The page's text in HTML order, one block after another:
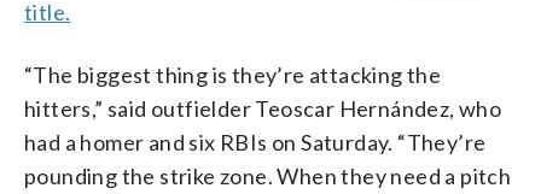
title.
“The biggest thing is they’re attacking the
hitters,” said outfielder Teoscar Hernández, who
had a homer and six RBIs on Saturday. “They’re
pounding the strike zone. When they need a pitch